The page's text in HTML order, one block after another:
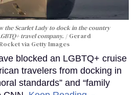
the Scarlet Lady to dock in the country
travel company.
Gerard
via Getty Images
blocked an LGBTQ+ cruise
travelers from docking in
standards” and “family